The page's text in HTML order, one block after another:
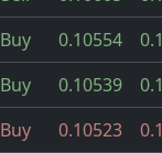
Buy 0.10554
Buy 0.10539
Buy 0.10523